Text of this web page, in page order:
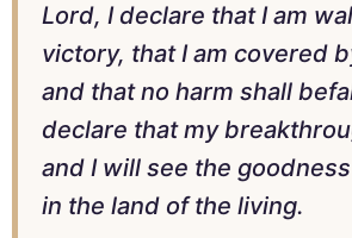
Lord, I declare that I am
victory, that I am covered
and that no harm shall
declare that my
and I will see the
in the land of the living.